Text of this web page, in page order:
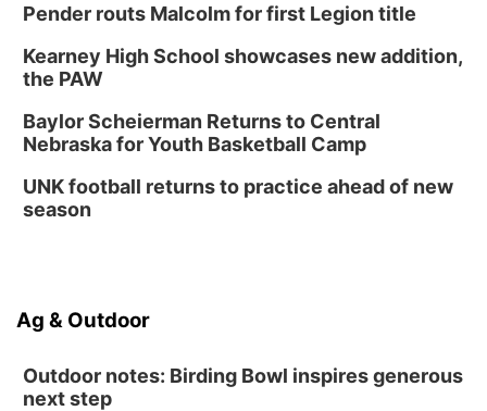
Tue, Sep 01@5:00pm
Entrepreneurship Networking Event
Innovation Center Gallery
Tween Gaming
Columbus Public Library
Pender routs Malcolm for first Legion title
Kearney High School showcases new addition,
the PAW
Baylor Scheierman Returns to Central
Nebraska for Youth Basketball Camp
UNK football returns to practice ahead of new
season
Ag & Outdoor
Outdoor notes: Birding Bowl inspires generous
next step